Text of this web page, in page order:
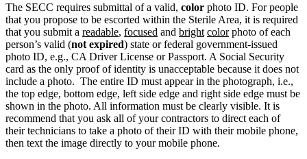
The SECC requires submittal of a valid, color photo ID. For people
that you propose to be escorted within the Sterile Area, it is required
that you submit a readable, focused and bright colorphoto of each
person’s valid (not expired) state or federal government-issued
photo ID, e.g., CA Driver License or Passport. A Social Security
card as the only proof of identity is unacceptable because it does not
include a photo. The entire ID must appear in the photograph, i.e.,
the top edge, bottom edge, left side edge and right side edge must be
shown in the photo. All information must be clearly visible. It is
recommend that you ask all of your contractors to direct each of
their technicians to take a photo of their ID with their mobile phone,
then text the image directly to your mobile phone.